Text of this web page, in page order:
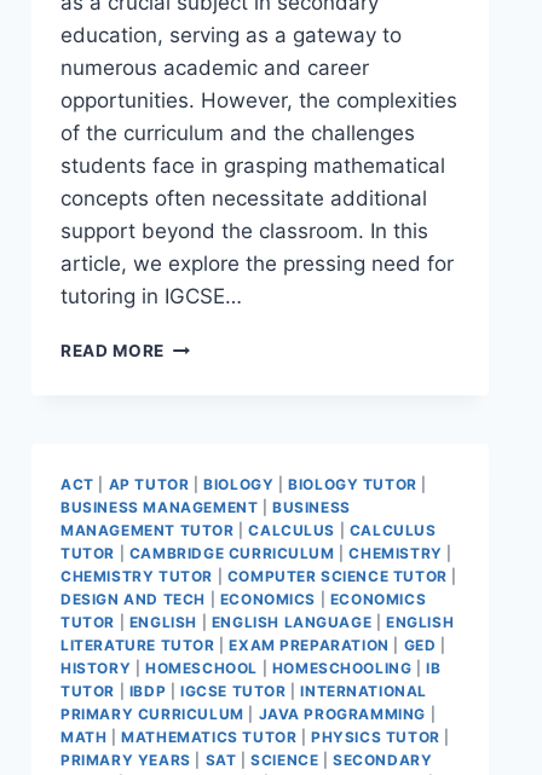
education, serving as a gateway to
numerous academic and career
opportunities. However, the complexities
of the curriculum and the challenges
students face in grasping mathematical
concepts often necessitate additional
support beyond the classroom. In this
article, we explore the pressing need for
tutoring in IGCSE…
READ MORE
ACT AP TUTOR |BIOLOGY |BIOLOGY TUTOR
BUSINESS MANAGEMENT |BUSINESS
MANAGEMENT TUTOR |CALCULUS
CALCULUS
TUTOR
CAMBRIDGE CURRICULUM |CHEMISTRY
CHEMISTRY TUTOR
COMPUTER SCIENCE TUTOR
DESIGN AND TECH
ECONOMICS
ECONOMICS
TUTOR
ENGLISH ENGLISH LANGUAGE |ENGLISH
LITERATURE TUTOR |EXAM PREPARATION GED
HISTORY
HOMESCHOOL HOMESCHOOLING |IB
TUTOR
IBDP IGCSE TUTOR |INTERNATIONAL
PRIMARY CURRICULUM
JAVA PROGRAMMING
MATH |MATHEMATICS TUTOR |PHYSICS TUTOR
PRIMARY YEARS
SAT |SCIENCE |SECONDARY